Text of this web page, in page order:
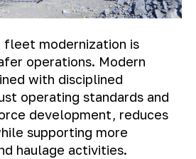
fleet modernization is
operations. Modern
with disciplined
operating standards and
development, reduces
supporting more
haulage activities.